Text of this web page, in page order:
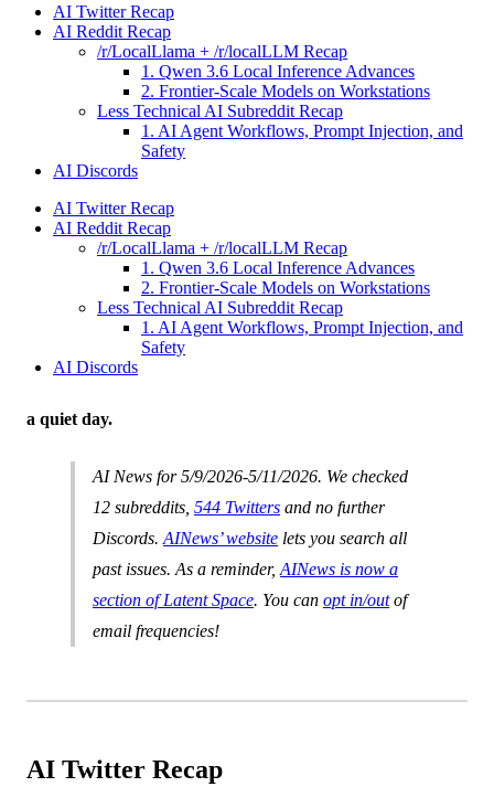
AI Twitter Recap
AI Reddit Recap
/r/LocalLlama + /r/localLLM Recap
1. Qwen 3.6 Local Inference Advances
2. Frontier-Scale Models on Workstations
Less Technical AI Subreddit Recap
1. AI Agent Workflows, Prompt Injection, and
Safety
AI Discords
AI Twitter Recap
AI Reddit Recap
/r/LocalLlama + /r/localLLM Recap
1. Qwen 3.6 Local Inference Advances
2. Frontier-Scale Models on Workstations
Less Technical AI Subreddit Recap
1. AI Agent Workflows, Prompt Injection, and
Safety
AI Discords
a quiet day.
AI News for 5/9/2026-5/11/2026. We checked
12 subreddits, 544 Twitters and no further
Discords. AINews’ website lets you search all
past issues. As a reminder, AINews is now a
section of Latent Space. You can opt in/outof
email frequencies!
AI Twitter Recap